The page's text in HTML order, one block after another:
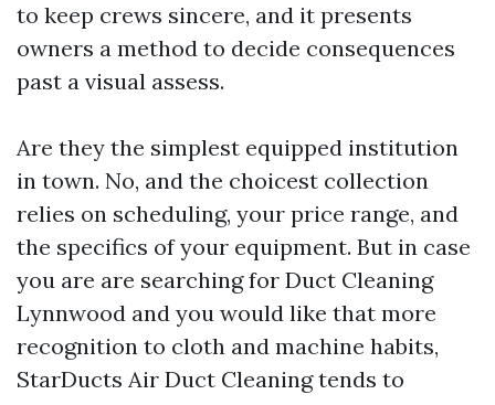
to keep crews sincere, and it presents
owners a method to decide consequences
past a visual assess.
Are they the simplest equipped institution
in town. No, and the choicest collection
relies on scheduling, your price range, and
the specifics of your equipment. But in case
you are are searching for Duct Cleaning
Lynnwood and you would like that more
recognition to cloth and machine habits,
StarDucts Air Duct Cleaning tends to